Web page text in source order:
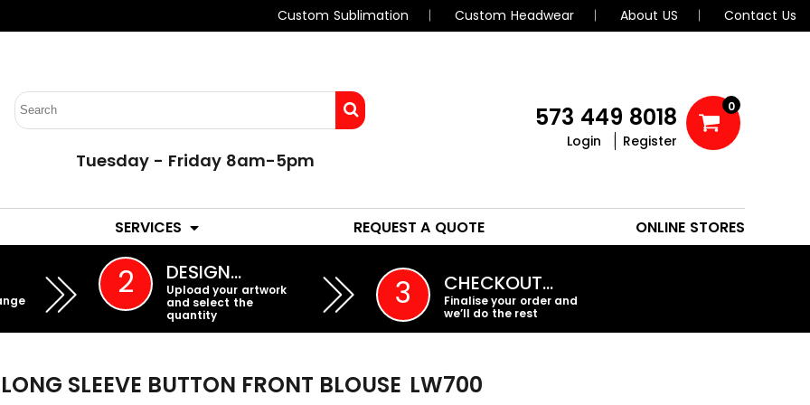
Custom Sublimation Custom Headwear About US Contact Us
Tuesday - Friday 8am-5pm
573 449 8018
Login Register
0
SERVICES REQUEST A QUOTE ONLINE STORES
2 DESIGN…
Upload your artwork
and select the
quantity
3 CHECKOUT…
Finalise your order and
we’ll do the rest
SLEEVE BUTTON FRONT BLOUSE LW700
EMBROIDERY PROMO PRODUCTS